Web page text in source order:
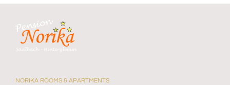
NORIKA ROOMS & APARTMENTS